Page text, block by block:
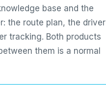
base and the
the route plan, the driver
tracking. Both products
them is a normal